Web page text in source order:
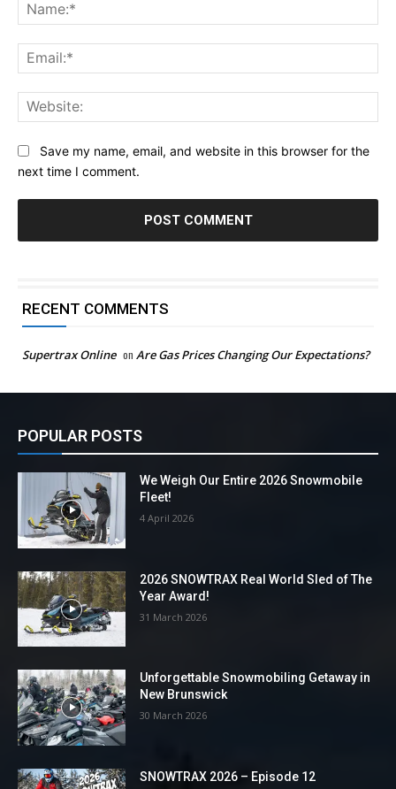
Save my name, email, and website in this browser for the
next time I comment.
RECENT COMMENTS
Supertrax Online on Are Gas Prices Changing Our Expectations?
POPULAR POSTS
We Weigh Our Entire 2026 Snowmobile
Fleet!
4 April 2026
2026 SNOWTRAX Real World Sled of The
Year Award!
31 March 2026
Unforgettable Snowmobiling Getaway in
New Brunswick
30 March 2026
SNOWTRAX 2026 – Episode 12